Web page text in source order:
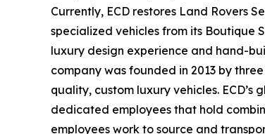
Currently, ECD restores Land Rovers
specialized vehicles from its Boutique
luxury design experience and hand-
company was founded in 2013 by
quality, custom luxury vehicles.
dedicated employees that hold
employees work to source and